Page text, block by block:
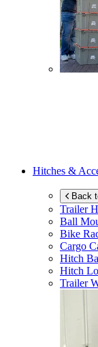
Hitches &
Back
Trailer
Ball
Bike
Cargo
Hitch
Hitch
Trailer